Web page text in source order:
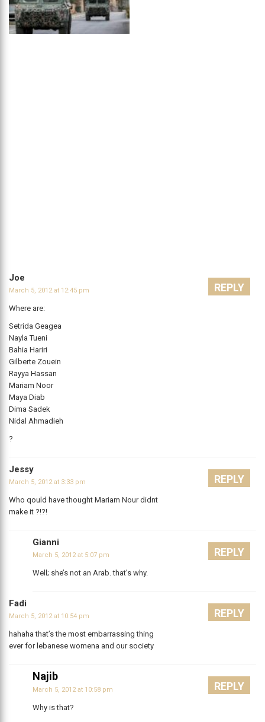
Joe
March 5, 2012 at 12:45 pm
Where are:
Setrida Geagea
Nayla Tueni
Bahia Hariri
Gilberte Zouein
Rayya Hassan
Mariam Noor
Maya Diab
Dima Sadek
Nidal Ahmadieh
?
REPLY
Jessy
March 5, 2012 at 3:33 pm
Who qould have thought Mariam Nour didnt
make it ?!?!
REPLY
Gianni
March 5, 2012 at 5:07 pm
Well; she’s not an Arab. that’s why.
REPLY
Fadi
March 5, 2012 at 10:54 pm
hahaha that’s the most embarrassing thing
ever for lebanese womena and our society
REPLY
Najib
March 5, 2012 at 10:58 pm
Why is that?
REPLY